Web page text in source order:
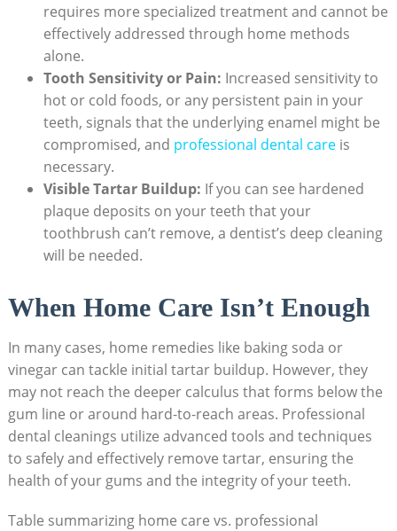
requires more specialized treatment and cannot be
effectively addressed through home ⁤methods
alone.
Tooth Sensitivity or Pain: Increased sensitivity to
hot or cold foods,‌ or any persistent pain in your
teeth,‌ signals that the underlying enamel might be
compromised, and professional‍ dental careis
necessary.
Visible Tartar Buildup: ‍If you can see hardened
plaque deposits on your teeth that your
⁢toothbrush can’t remove, a dentist’s deep cleaning
will be‍ needed.
When Home Care Isn’t Enough
In many⁤ cases, home remedies ⁣like baking ‍soda⁣ or
vinegar can tackle initial⁢ tartar​ buildup. However, they
may not reach the deeper calculus that forms​ below the
gum line or around hard-to-reach areas. Professional
dental cleanings utilize advanced tools and techniques
to safely ⁣and effectively remove tartar, ensuring the
health of⁤ your gums and the integrity of your teeth.
Table summarizing home care vs. professional